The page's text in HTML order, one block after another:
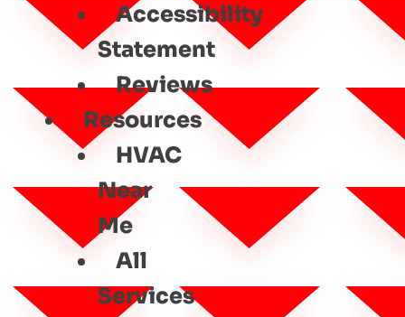
Accessibility
Statement
Reviews
Resources
HVAC
Near
Me
All
Services